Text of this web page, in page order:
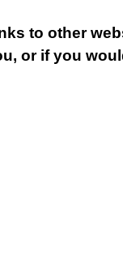
to other
or if you